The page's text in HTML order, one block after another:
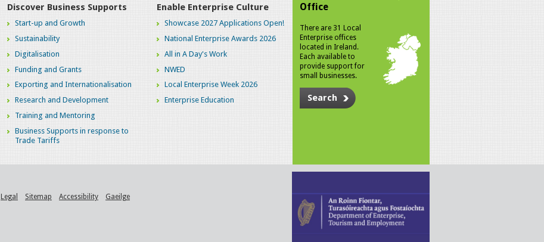
Discover Business Supports
Start-up and Growth
Sustainability
Digitalisation
Funding and Grants
Exporting and Internationalisation
Research and Development
Training and Mentoring
Business Supports in response to
Trade Tariffs
Enable Enterprise Culture
Showcase 2027 Applications Open!
National Enterprise Awards 2026
All in A Day's Work
NWED
Local Enterprise Week 2026
Enterprise Education
Office
There are 31 Local
Enterprise offices
located in Ireland.
Each available to
provide support for
small businesses.
Search
Legal Sitemap Accessibility Gaeilge